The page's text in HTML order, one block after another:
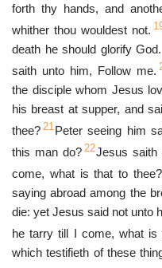
forth thy hands, and
whither thou wouldest not.
death he should glorify
saith unto him, Follow me.
the disciple whom Jesus
his breast at supper, and
thee? 21Peter seeing him
this man do? 22Jesus saith
come, what is that to
saying abroad among the
die: yet Jesus said not unto
he tarry till I come, what is
which testifieth of these